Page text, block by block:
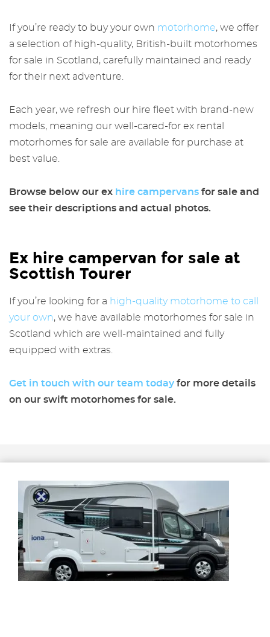
If you’re ready to buy your own motorhome, we offer
a selection of high-quality, British-built motorhomes
for sale in Scotland, carefully maintained and ready
for their next adventure.
Each year, we refresh our hire fleet with brand-new
models, meaning our well-cared-for ex rental
motorhomes for sale are available for purchase at
best value.
Browse below our ex hire campervans for sale and
see their descriptions and actual photos.
Ex hire campervan for sale at
Scottish Tourer
If you’re looking for a high-quality motorhome to call
your own, we have available motorhomes for sale in
Scotland which are well-maintained and fully
equipped with extras.
Get in touch with our team today for more details
on our swift motorhomes for sale.